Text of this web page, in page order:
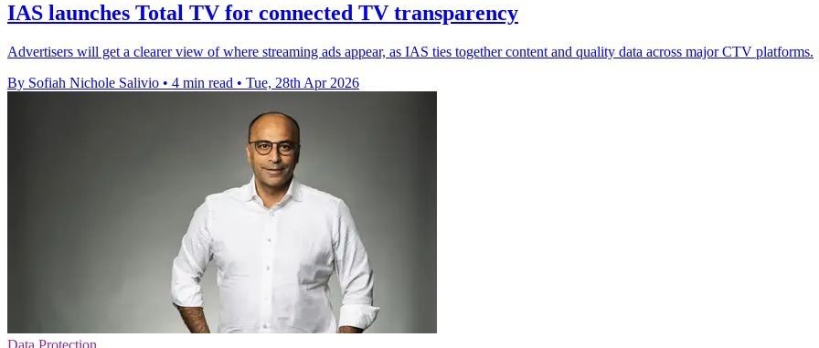
IAS launches Total TV for connected TV transparency
Advertisers will get a clearer view of where streaming ads appear, as IAS ties together content and quality data across major CTV platforms.
By Sofiah Nichole Salivio • 4 min read • Tue, 28th Apr 2026
Data Protection